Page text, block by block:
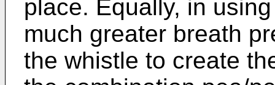
place. Equally, in
much greater breath
the whistle to create